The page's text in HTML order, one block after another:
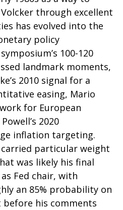
through excellent
has evolved into the
policy
100-120
landmark moments,
2010 signal for a
easing, Mario
for European
2020
inflation targeting.
carried particular weight
was likely his final
Fed chair, with
an 85% probability on
his comments